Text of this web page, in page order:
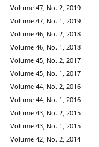
Volume 47, No. 2, 2019
Volume 47, No. 1, 2019
Volume 46, No. 2, 2018
Volume 46, No. 1, 2018
Volume 45, No. 2, 2017
Volume 45, No. 1, 2017
Volume 44, No. 2, 2016
Volume 44, No. 1, 2016
Volume 43, No. 2, 2015
Volume 43, No. 1, 2015
Volume 42, No. 2, 2014